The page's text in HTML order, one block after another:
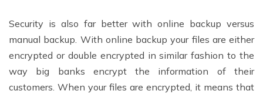
Security is also far better with online backup versus
manual backup. With online backup your files are either
encrypted or double encrypted in similar fashion to the
way big banks encrypt the information of their
customers. When your files are encrypted, it means that